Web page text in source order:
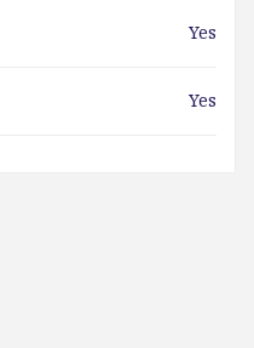
Yes
Yes